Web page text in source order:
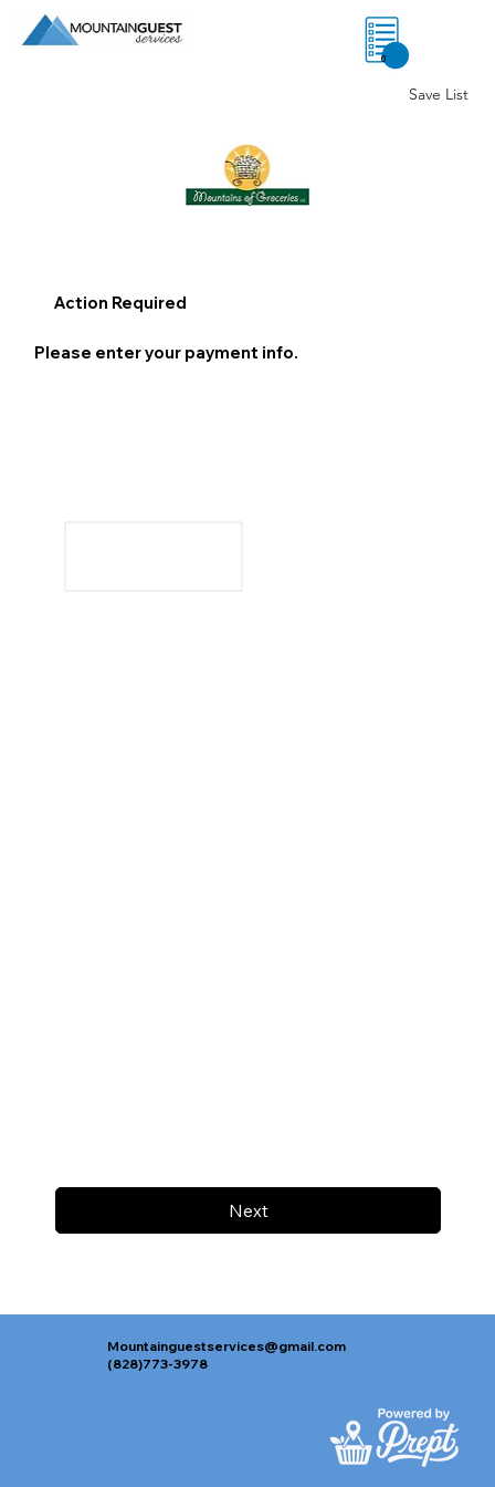
0
Save List
Next
Action Required
Please enter your payment info.
Mountainguestservices@gmail.com
(828)773-3978